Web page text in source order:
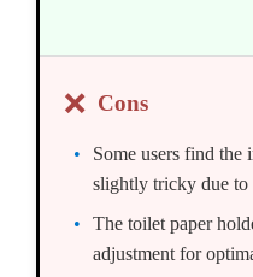
❌ Cons
Some users find the
slightly tricky due to
The toilet paper
adjustment for